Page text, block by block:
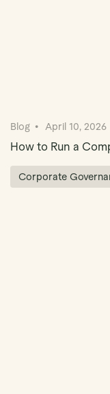
Blog April 10, 2026
How to Run a
Corporate